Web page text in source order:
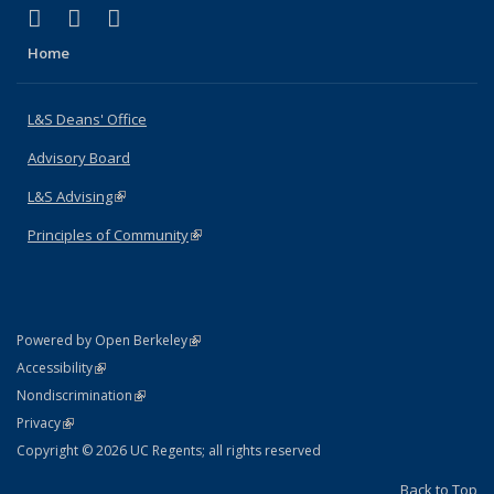
X (formerly Twitter)
(link is external)
LinkedIn
(link is external)
Home
L&S Deans' Office
Advisory Board
L&S Advising(link is external)
Principles of Community(link is external)
Powered by Open Berkeley(link is external)
AccessibilityStatement
(link is external)
NondiscriminationPolicy Statement
(link is external)
PrivacyStatement
(link is external)
Copyright © 2026 UC Regents; all rights reserved